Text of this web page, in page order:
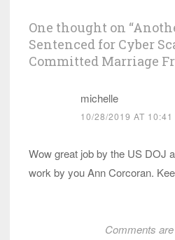
One thought on “
Sentenced for Cyber
Committed Marriage
michelle
10/28/2019 AT 10:41
Wow great job by the US DOJ
work by you Ann Corcoran.
Comments